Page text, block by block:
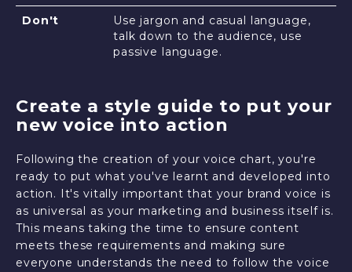
Don't
Use jargon and casual language,
talk down to the audience, use
passive language.
Create a style guide to put your
new voice into action
Following the creation of your voice chart, you're
ready to put what you've learnt and developed into
action. It's vitally important that your brand voice is
as universal as your marketing and business itself is.
This means taking the time to ensure content
meets these requirements and making sure
everyone understands the need to follow the voice